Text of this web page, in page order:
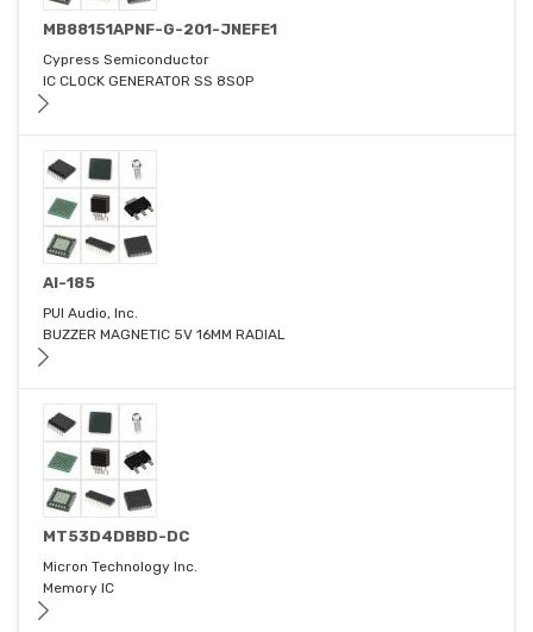
MB88151APNF-G-201-JNEFE1
Cypress Semiconductor
IC CLOCK GENERATOR SS 8SOP
AI-185
PUI Audio, Inc.
BUZZER MAGNETIC 5V 16MM RADIAL
MT53D4DBBD-DC
Micron Technology Inc.
Memory IC